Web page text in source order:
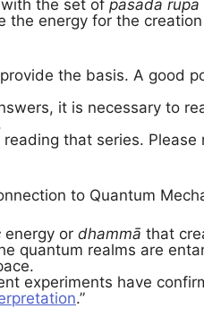
the set of pasāda rupa
the energy for the
the basis. A good
it is necessary to
that series.
to Quantum
energy or dhammā that
quantum realms are
experiments have
.”